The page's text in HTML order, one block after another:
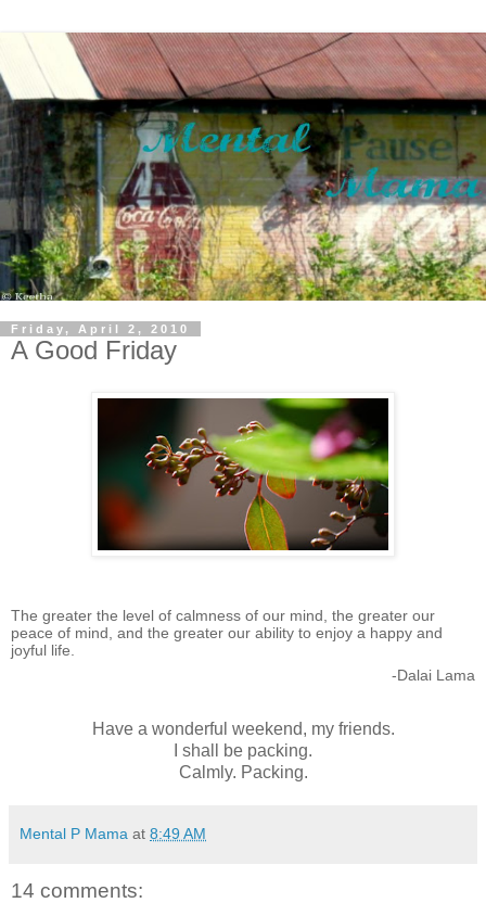
Friday, April 2, 2010
A Good Friday
The greater the level of calmness of our mind, the greater our
peace of mind, and the greater our ability to enjoy a happy and
joyful life.
-Dalai Lama
Have a wonderful weekend, my friends.
I shall be packing.
Calmly. Packing.
Mental P Mama at 8:49 AM
14 comments: